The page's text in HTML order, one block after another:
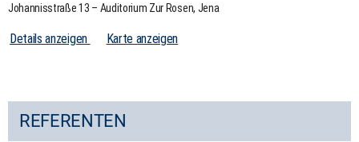
Johannisstraße 13 – Auditorium Zur Rosen, Jena
Details anzeigen Karte anzeigen
REFERENTEN